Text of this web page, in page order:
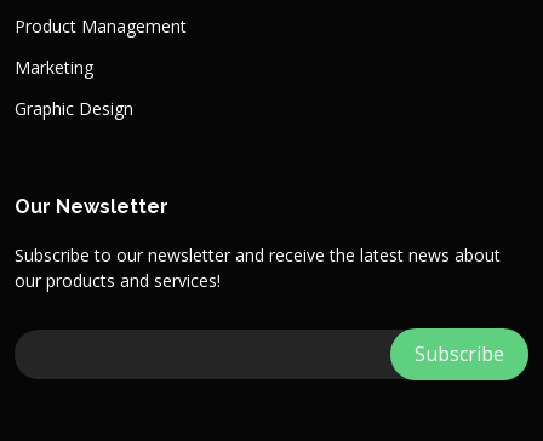
Product Management
Marketing
Graphic Design
Our Newsletter
Subscribe to our newsletter and receive the latest news about
our products and services!